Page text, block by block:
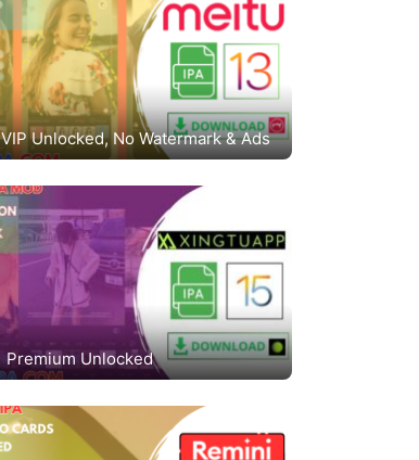
VIP Unlocked, No Watermark & Ads
Premium Unlocked